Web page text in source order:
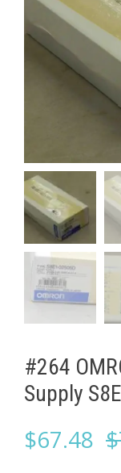
#264
Supply
$
$67.48